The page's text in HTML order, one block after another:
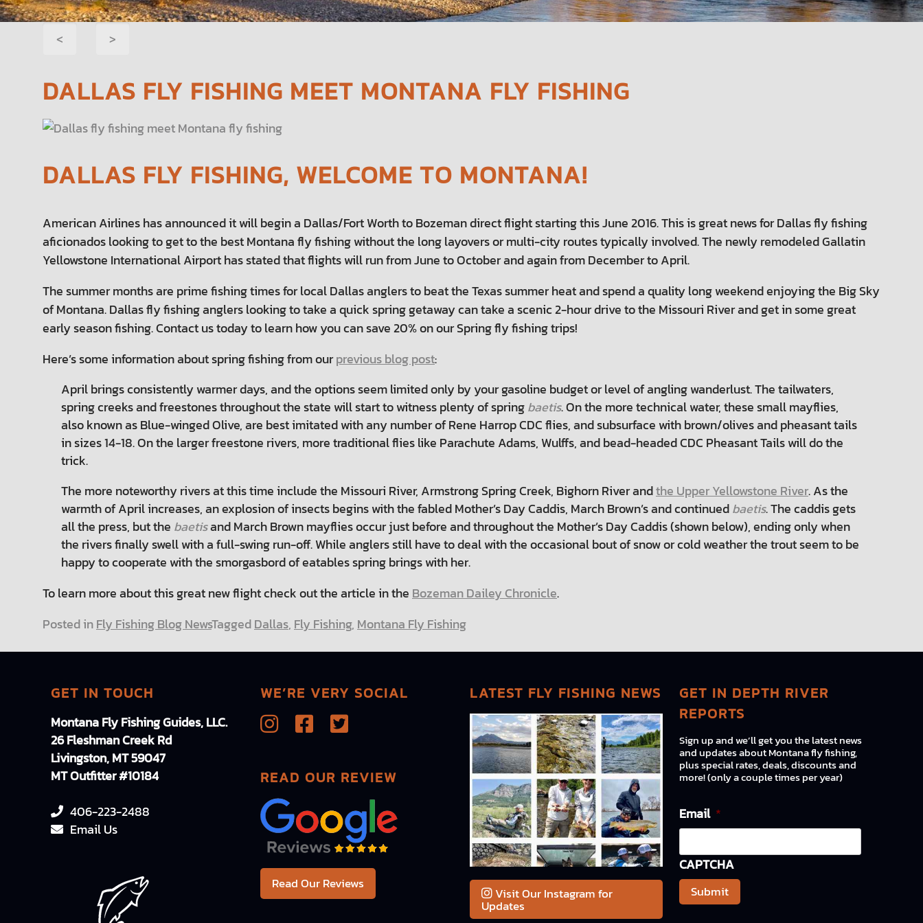
POST
NAVIGATION
< >
DALLAS FLY FISHING MEET MONTANA FLY FISHING
DALLAS FLY FISHING, WELCOME TO MONTANA!
American Airlines has announced it will begin a Dallas/Fort Worth to Bozeman direct flight starting this June 2016. This is great news for Dallas fly fishing
aficionados looking to get to the best Montana fly fishing without the long layovers or multi-city routes typically involved. The newly remodeled Gallatin
Yellowstone International Airport has stated that flights will run from June to October and again from December to April.
The summer months are prime fishing times for local Dallas anglers to beat the Texas summer heat and spend a quality long weekend enjoying the Big Sky
of Montana. Dallas fly fishing anglers looking to take a quick spring getaway can take a scenic 2-hour drive to the Missouri River and get in some great
early season fishing. Contact us today to learn how you can save 20% on our Spring fly fishing trips!
Here’s some information about spring fishing from ourprevious blog post:
April brings consistently warmer days, and the options seem limited only by your gasoline budget or level of angling wanderlust. The tailwaters,
spring creeks and freestones throughout the state will start to witness plenty of springbaetis. On the more technical water, these small mayflies,
also known as Blue-winged Olive, are best imitated with any number of Rene Harrop CDC flies, and subsurface with brown/olives and pheasant tails
in sizes 14-18. On the larger freestone rivers, more traditional flies like Parachute Adams, Wulffs, and bead-headed CDC Pheasant Tails will do the
trick.
The more noteworthy rivers at this time include the Missouri River, Armstrong Spring Creek, Bighorn River andthe Upper Yellowstone River. As the
warmth of April increases, an explosion of insects begins with the fabled Mother’s Day Caddis, March Brown’s and continuedbaetis. The caddis gets
all the press, but the baetisand March Brown mayflies occur just before and throughout the Mother’s Day Caddis (shown below), ending only when
the rivers finally swell with a full-swing run-off. While anglers still have to deal with the occasional bout of snow or cold weather the trout seem to be
happy to cooperate with the smorgasbord of eatables spring brings with her.
To learn more about this great new flight check out the article in the Bozeman Dailey Chronicle.
Posted inFly Fishing Blog NewsTaggedDallas, Fly Fishing, Montana Fly Fishing
GET IN TOUCH
Montana Fly Fishing Guides, LLC.
26 Fleshman Creek Rd
Livingston, MT 59047
MT Outfitter #10184
406-223-2488
Email Us
WE’RE VERY SOCIAL
READ OUR REVIEW
Read Our Reviews
LATEST FLY FISHING NEWS
Visit Our Instagram for
Updates
GET IN DEPTH RIVER
REPORTS
Sign up and we’ll get you the latest news
and updates about Montana fly fishing,
plus special rates, deals, discounts and
more! (only a couple times per year)
Email *
CAPTCHA